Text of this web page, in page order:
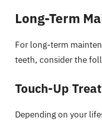
Long-Term
For long-term
teeth, consider the
Touch-Up
Depending on your